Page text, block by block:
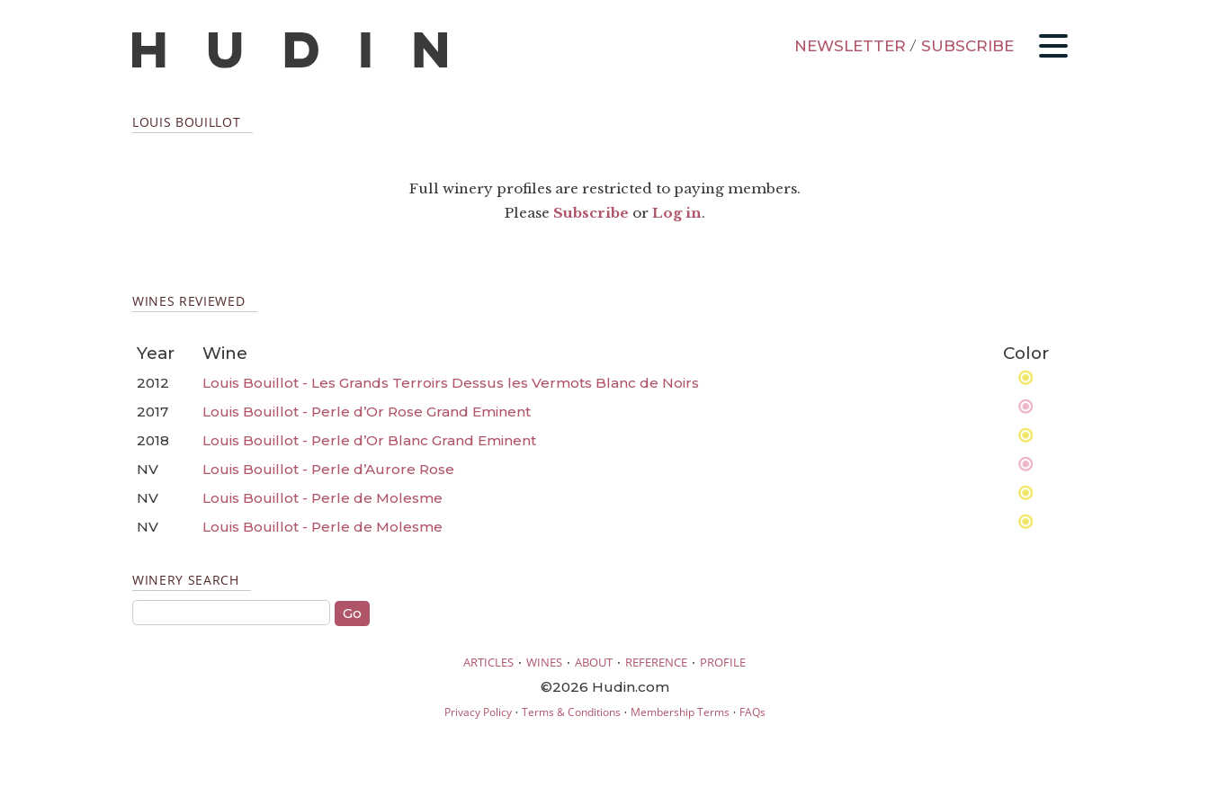
NEWSLETTER / SUBSCRIBE
LOUIS BOUILLOT
Full winery profiles are restricted to paying members.
Please Subscribe or Log in.
WINES REVIEWED
Year Wine Color
2012
Louis Bouillot - Les Grands Terroirs Dessus les Vermots Blanc de Noirs
2017
Louis Bouillot - Perle d’Or Rose Grand Eminent
2018
Louis Bouillot - Perle d’Or Blanc Grand Eminent
NV
Louis Bouillot - Perle d’Aurore Rose
NV
Louis Bouillot - Perle de Molesme
NV
Louis Bouillot - Perle de Molesme
WINERY SEARCH
ARTICLES · WINES · ABOUT · REFERENCE · PROFILE
©2026 Hudin.com
Privacy Policy· Terms & Conditions · Membership Terms · FAQs